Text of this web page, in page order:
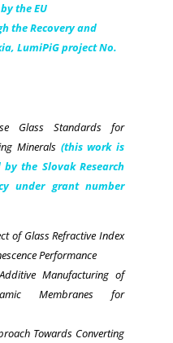
the EU
the Recovery and
LumiPiG project No.
Glass Standards for
Minerals (this work is
the Slovak Research
under grant number
of Glass Refractive Index
Performance
Manufacturing of
Membranes for
Towards Converting